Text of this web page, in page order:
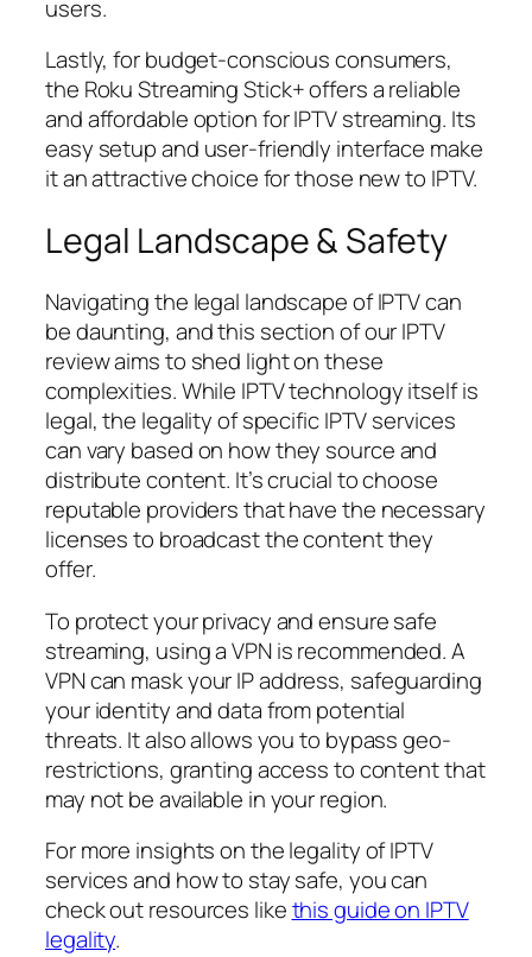
users.
Lastly, for budget-conscious consumers,
the Roku Streaming Stick+ offers a reliable
and affordable option for IPTV streaming. Its
easy setup and user-friendly interface make
it an attractive choice for those new to IPTV.
Legal Landscape & Safety
Navigating the legal landscape of IPTV can
be daunting, and this section of our IPTV
review aims to shed light on these
complexities. While IPTV technology itself is
legal, the legality of specific IPTV services
can vary based on how they source and
distribute content. It’s crucial to choose
reputable providers that have the necessary
licenses to broadcast the content they
offer.
To protect your privacy and ensure safe
streaming, using a VPN is recommended. A
VPN can mask your IP address, safeguarding
your identity and data from potential
threats. It also allows you to bypass geo-
restrictions, granting access to content that
may not be available in your region.
For more insights on the legality of IPTV
services and how to stay safe, you can
check out resources likethis guide on IPTV
legality.